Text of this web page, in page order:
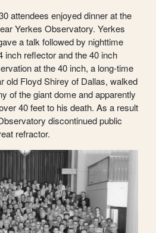
attendees enjoyed dinner at the
Yerkes Observatory. Yerkes
a talk followed by nighttime
inch reflector and the 40 inch
at the 40 inch, a long-time
old Floyd Shirey of Dallas, walked
of the giant dome and apparently
40 feet to his death. As a result
discontinued public
refractor.